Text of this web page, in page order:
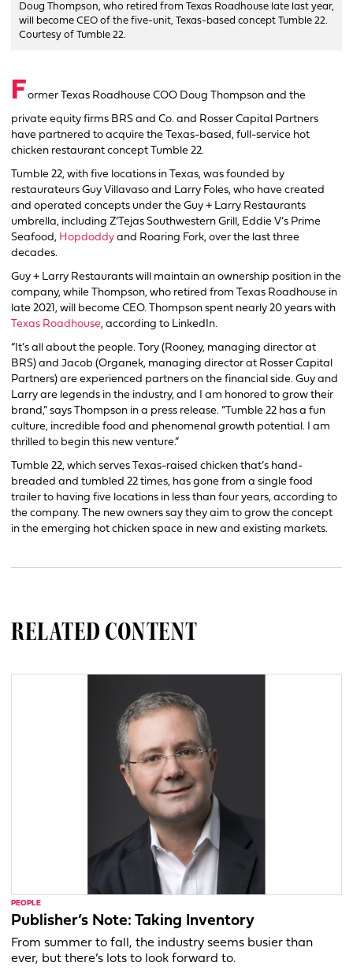
Doug Thompson, who retired from Texas Roadhouse late last year,
will become CEO of the five-unit, Texas-based concept Tumble 22.
Courtesy of Tumble 22.
Former Texas Roadhouse COO Doug Thompson and the
private equity firms BRS and Co. and Rosser Capital Partners
have partnered to acquire the Texas-based, full-service hot
chicken restaurant concept Tumble 22.
Tumble 22, with five locations in Texas, was founded by
restaurateurs Guy Villavaso and Larry Foles, who have created
and operated concepts under the Guy + Larry Restaurants
umbrella, including Z’Tejas Southwestern Grill, Eddie V’s Prime
Seafood, Hopdoddy and Roaring Fork, over the last three
decades.
Guy + Larry Restaurants will maintain an ownership position in the
company, while Thompson, who retired from Texas Roadhouse in
late 2021, will become CEO. Thompson spent nearly 20 years with
Texas Roadhouse, according to LinkedIn.
“It’s all about the people. Tory (Rooney, managing director at
BRS) and Jacob (Organek, managing director at Rosser Capital
Partners) are experienced partners on the financial side. Guy and
Larry are legends in the industry, and I am honored to grow their
brand,” says Thompson in a press release. “Tumble 22 has a fun
culture, incredible food and phenomenal growth potential. I am
thrilled to begin this new venture.”
Tumble 22, which serves Texas-raised chicken that’s hand-
breaded and tumbled 22 times, has gone from a single food
trailer to having five locations in less than four years, according to
the company. The new owners say they aim to grow the concept
in the emerging hot chicken space in new and existing markets.
RELATED CONTENT
PEOPLE
Publisher’s Note: Taking Inventory
From summer to fall, the industry seems busier than
ever, but there’s lots to look forward to.